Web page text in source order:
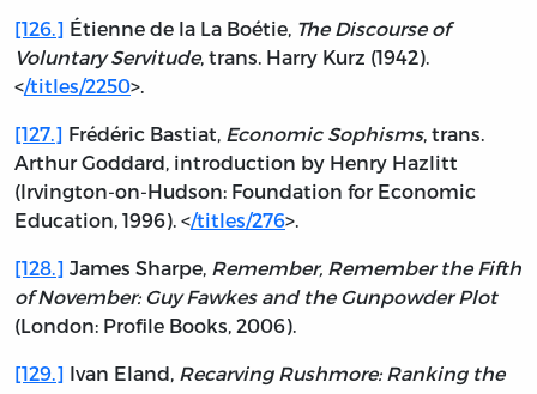
[126.] Étienne de la La Boétie, The Discourse of
Voluntary Servitude, trans. Harry Kurz (1942).
</titles/2250>.
[127.] Frédéric Bastiat, Economic Sophisms, trans.
Arthur Goddard, introduction by Henry Hazlitt
(Irvington-on-Hudson: Foundation for Economic
Education, 1996). </titles/276>.
[128.] James Sharpe, Remember, Remember the Fifth
of November: Guy Fawkes and the Gunpowder Plot
(London: Profile Books, 2006).
[129.] Ivan Eland, Recarving Rushmore: Ranking the